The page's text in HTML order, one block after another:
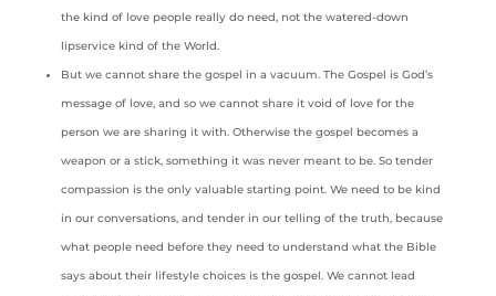
the kind of love people really do need, not the watered-down
lipservice kind of the World.
But we cannot share the gospel in a vacuum. The Gospel is God’s
message of love, and so we cannot share it void of love for the
person we are sharing it with. Otherwise the gospel becomes a
weapon or a stick, something it was never meant to be. So tender
compassion is the only valuable starting point. We need to be kind
in our conversations, and tender in our telling of the truth, because
what people need before they need to understand what the Bible
says about their lifestyle choices is the gospel. We cannot lead